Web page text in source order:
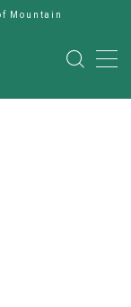
Mountain